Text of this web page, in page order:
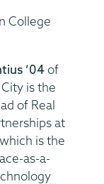
College
’04of
is the
of Real
at
is the
as-a-